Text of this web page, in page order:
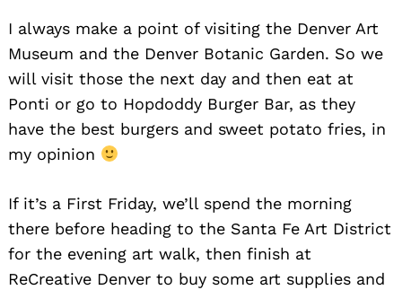
I always make a point of visiting the Denver Art
Museum and the Denver Botanic Garden. So we
will visit those the next day and then eat at
Ponti or go to Hopdoddy Burger Bar, as they
have the best burgers and sweet potato fries, in
my opinion
If it’s a First Friday, we’ll spend the morning
there before heading to the Santa Fe Art District
for the evening art walk, then finish at
ReCreative Denver to buy some art supplies and